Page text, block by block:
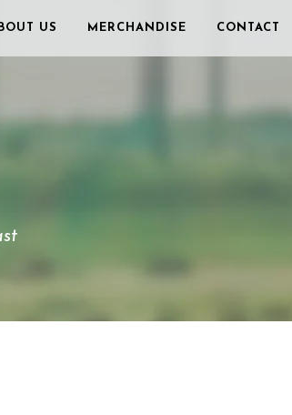
US MERCHANDISE CONTACT